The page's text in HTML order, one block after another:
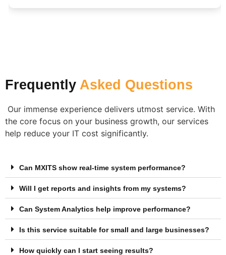
Frequently Asked Questions
Our immense experience delivers utmost service. With
the core focus on your business growth, our services
help reduce your IT cost significantly.
Can MXITS show real-time system performance?
Will I get reports and insights from my systems?
Can System Analytics help improve performance?
Is this service suitable for small and large businesses?
How quickly can I start seeing results?